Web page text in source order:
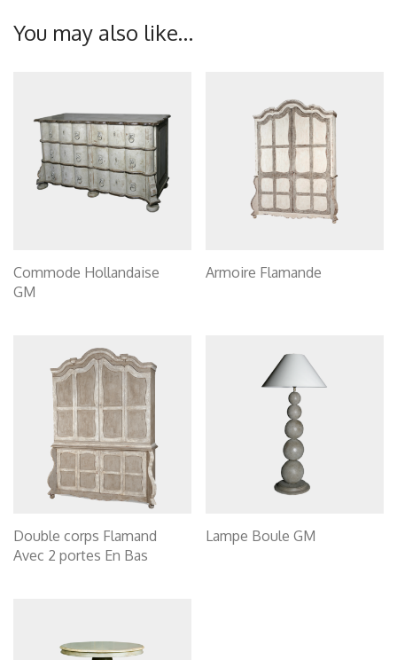
You may also like…
Commode Hollandaise
GM
Armoire Flamande
Double corps Flamand
Avec 2 portes En Bas
Lampe Boule GM